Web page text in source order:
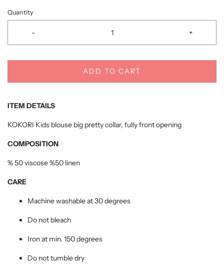
Quantity
- +
ADD TO CART
ITEM DETAILS
KOKORI Kids blouse big pretty collar, fully front opening
COMPOSITION
% 50 viscose %50 linen
CARE
Machine washable at 30 degrees
Do not bleach
Iron at min. 150 degrees
Do not tumble dry